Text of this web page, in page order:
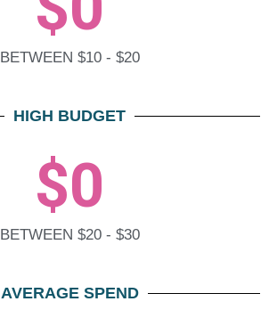
BETWEEN $10 - $20
HIGH BUDGET
BETWEEN $20 - $30
$0
AVERAGE SPEND